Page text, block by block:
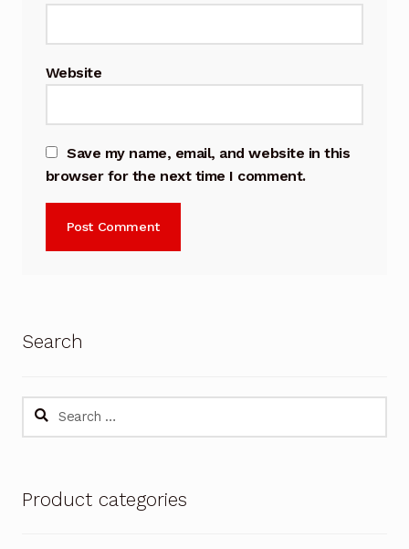
Website
Save my name, email, and website in this
browser for the next time I comment.
Search
Search
Product categories